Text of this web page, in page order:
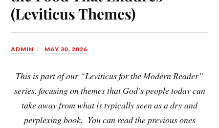
(Leviticus Themes)
ADMIN MAY 30, 2026
This is part of our “Leviticus for the Modern Reader”
series, focusing on themes that God’s people today can
take away from what is typically seen as a dry and
perplexing book. You can read the previous ones